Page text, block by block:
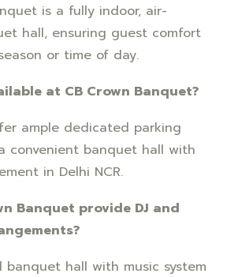
is a fully indoor, air-
hall, ensuring guest comfort
or time of day.
at CB Crown Banquet?
ample dedicated parking
convenient banquet hall with
in Delhi NCR.
Banquet provide DJ and
banquet hall with music system